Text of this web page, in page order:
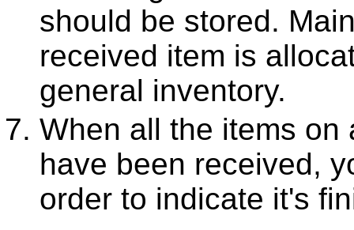
should be stored.
received item is
general inventory.
When all the items on
have been received,
order to indicate it's